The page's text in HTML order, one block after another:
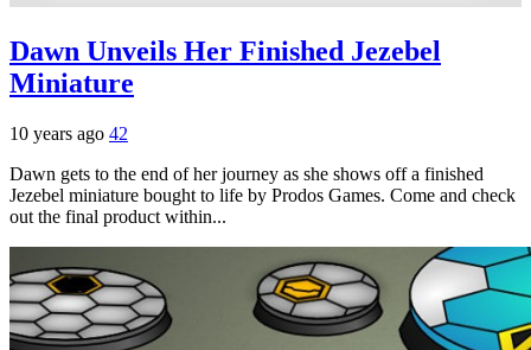
Dawn Unveils Her Finished Jezebel
Miniature
10 years ago 42
Dawn gets to the end of her journey as she shows off a finished
Jezebel miniature bought to life by Prodos Games. Come and check
out the final product within...